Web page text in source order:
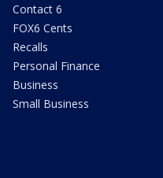
Contact 6
FOX6 Cents
Recalls
Personal Finance
Business
Small Business